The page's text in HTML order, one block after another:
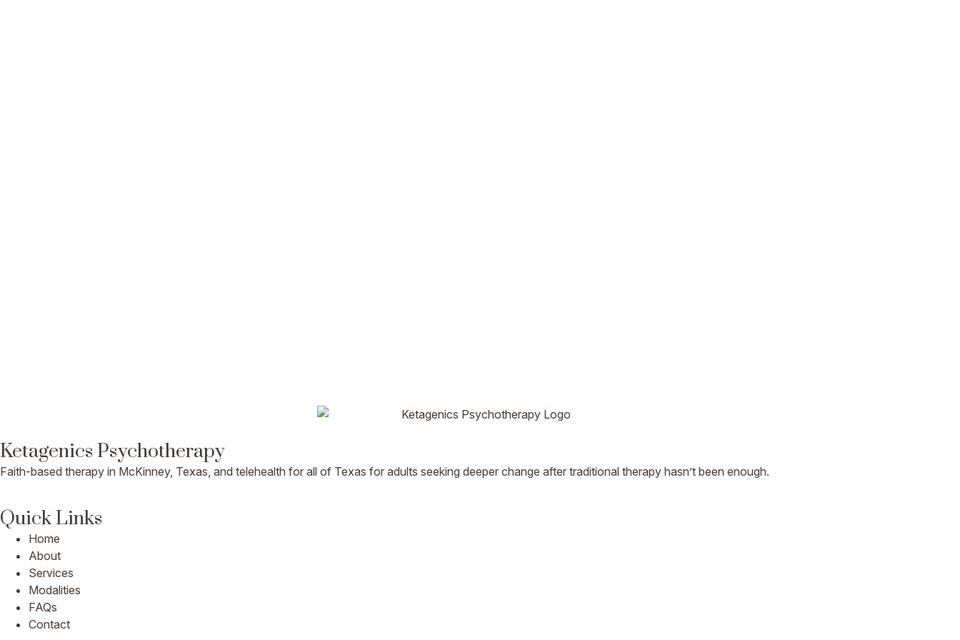
Ketagenics Psychotherapy
Faith-based therapy in McKinney, Texas, and telehealth for all of Texas for adults seeking deeper change after traditional therapy hasn’t been enough.
Quick Links
Home
About
Services
Modalities
FAQs
Contact